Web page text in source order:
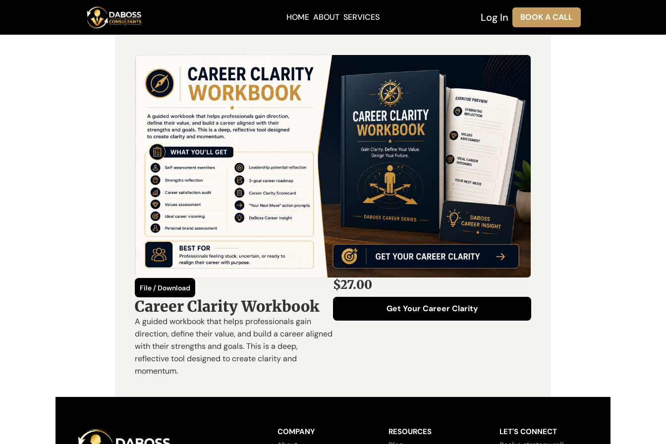
HOME ABOUT SERVICES Log In BOOK A CALL
File / Download
Career Clarity Workbook
A guided workbook that helps professionals gain
direction, define their value, and build a career aligned
with their strengths and goals. This is a deep,
reflective tool designed to create clarity and
momentum.
$27.00
Get Your Career Clarity
COMPANY RESOURCES LET'S CONNECT